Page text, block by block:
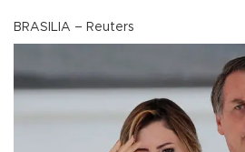
BRASILIA – Reuters